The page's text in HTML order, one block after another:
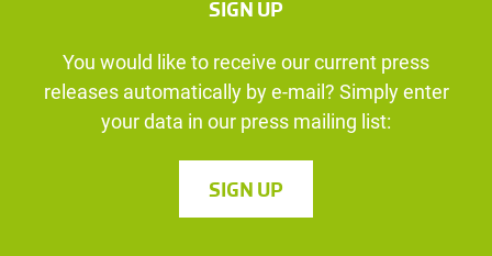
SIGN UP
You would like to receive our current press
releases automatically by e-mail? Simply enter
your data in our press mailing list:
SIGN UP